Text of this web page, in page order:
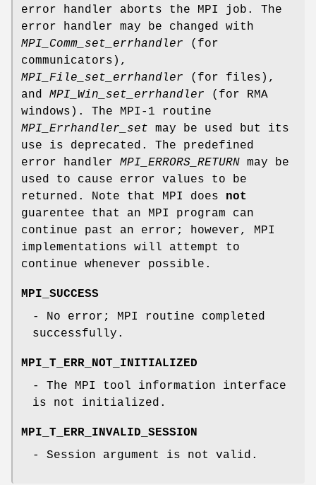
error handler aborts the MPI job. The
error handler may be changed with
MPI_Comm_set_errhandler (for
communicators),
MPI_File_set_errhandler (for files),
and MPI_Win_set_errhandler (for RMA
windows). The MPI-1 routine
MPI_Errhandler_set may be used but its
use is deprecated. The predefined
error handler MPI_ERRORS_RETURN may be
used to cause error values to be
returned. Note that MPI does not
guarentee that an MPI program can
continue past an error; however, MPI
implementations will attempt to
continue whenever possible.
MPI_SUCCESS
- No error; MPI routine completed
successfully.
MPI_T_ERR_NOT_INITIALIZED
- The MPI tool information interface
is not initialized.
MPI_T_ERR_INVALID_SESSION
- Session argument is not valid.